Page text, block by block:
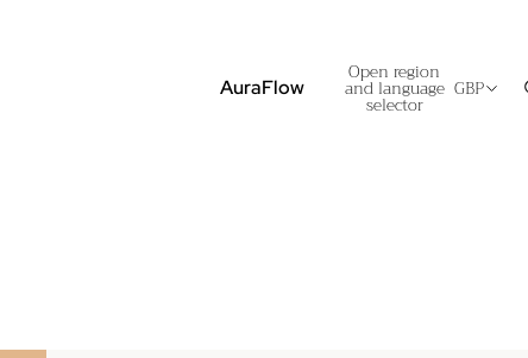
AuraFlow
Open region
and language
selector
GBP